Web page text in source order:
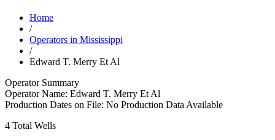
Home
/
Operators in Mississippi
/
Edward T. Merry Et Al
Operator Summary
Operator Name: Edward T. Merry Et Al
Production Dates on File: No Production Data Available
4 Total Wells